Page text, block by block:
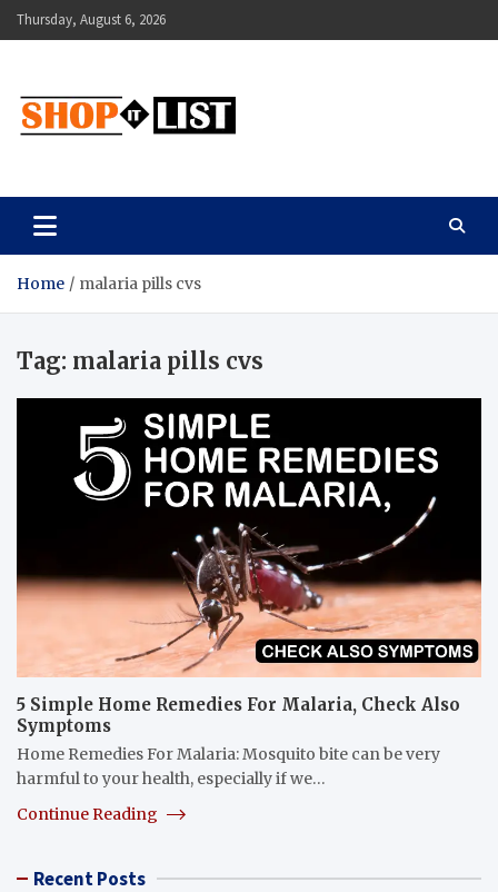
Skip
to
Thursday, August 6, 2026
Shopitlist
Home malaria pills cvs
Tag: malaria pills cvs
5 Simple Home Remedies For Malaria, Check Also
Symptoms
Home Remedies For Malaria: Mosquito bite can be very
harmful to your health, especially if we…
Continue Reading
Recent Posts